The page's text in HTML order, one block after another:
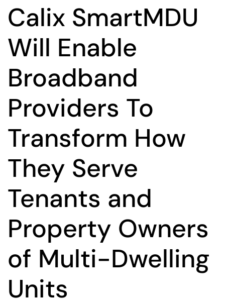
Calix SmartMDU
Will Enable
Broadband
Providers To
Transform How
They Serve
Tenants and
Property Owners
of Multi-Dwelling
Units